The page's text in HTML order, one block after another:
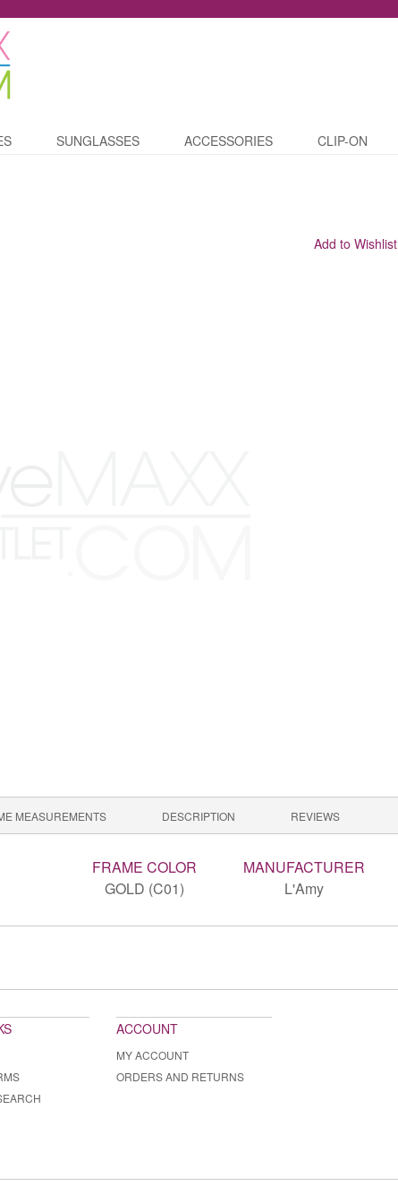
SUNGLASSES ACCESSORIES CLIP-ON
Add to Wishlist
MEASUREMENTS DESCRIPTION REVIEWS
FRAME COLOR
GOLD (C01)
MANUFACTURER
L'Amy
ACCOUNT
MY ACCOUNT
ORDERS AND RETURNS